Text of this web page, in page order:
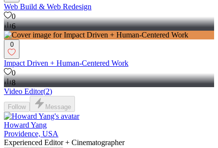
Web Build & Web Redesign
0
6
0
Impact Driven + Human-Centered Work
0
8
Video Editor(2)
Follow Message
Howard Yang
Providence, USA
Experienced Editor + Cinematographer